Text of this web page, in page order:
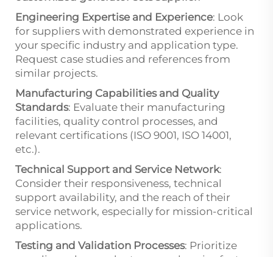
Engineering Expertise and Experience: Look
for suppliers with demonstrated experience in
your specific industry and application type.
Request case studies and references from
similar projects.
Manufacturing Capabilities and Quality
Standards: Evaluate their manufacturing
facilities, quality control processes, and
relevant certifications (ISO 9001, ISO 14001,
etc.).
Technical Support and Service Network:
Consider their responsiveness, technical
support availability, and the reach of their
service network, especially for mission-critical
applications.
Testing and Validation Processes: Prioritize